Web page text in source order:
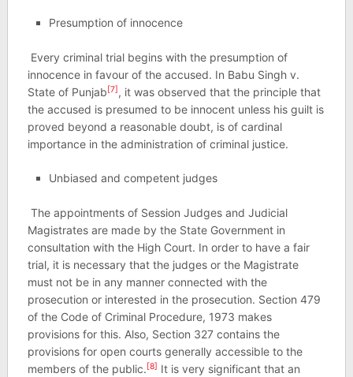
Presumption of innocence
Every criminal trial begins with the presumption of
innocence in favour of the accused. In Babu Singh v.
State of Punjab[7], it was observed that the principle that
the accused is presumed to be innocent unless his guilt is
proved beyond a reasonable doubt, is of cardinal
importance in the administration of criminal justice.
Unbiased and competent judges
The appointments of Session Judges and Judicial
Magistrates are made by the State Government in
consultation with the High Court. In order to have a fair
trial, it is necessary that the judges or the Magistrate
must not be in any manner connected with the
prosecution or interested in the prosecution. Section 479
of the Code of Criminal Procedure, 1973 makes
provisions for this. Also, Section 327 contains the
provisions for open courts generally accessible to the
members of the public.[8] It is very significant that an